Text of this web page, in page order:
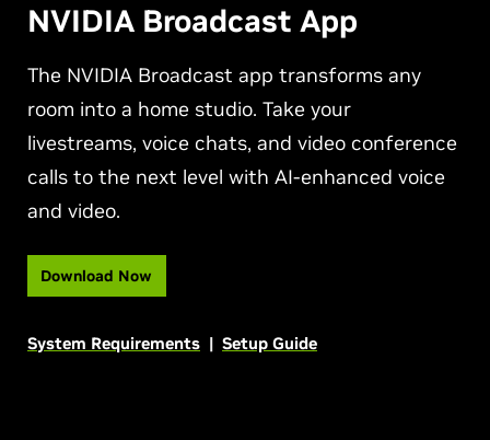
NVIDIA Broadcast App
The NVIDIA Broadcast app transforms any
room into a home studio. Take your
livestreams, voice chats, and video conference
calls to the next level with AI-enhanced voice
and video.
Download Now
System Requirements | Setup Guide